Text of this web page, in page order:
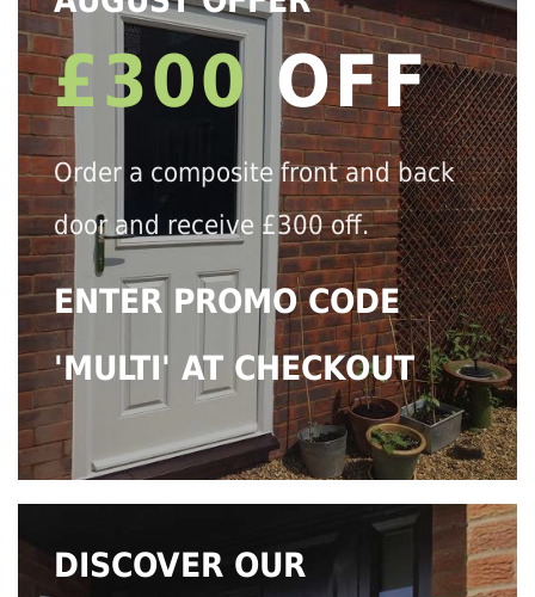
£300 OFF
Order a composite front and back
door and receive £300 off.
ENTER PROMO CODE
'MULTI' AT CHECKOUT
DISCOVER OUR